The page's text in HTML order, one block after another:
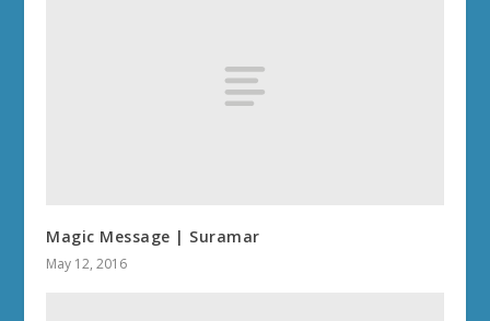
Magic Message | Suramar
May 12, 2016